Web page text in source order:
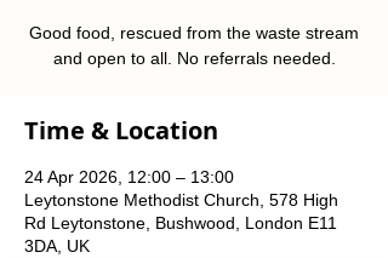
Good food, rescued from the waste stream
and open to all. No referrals needed.
Time & Location
24 Apr 2026, 12:00 – 13:00
Leytonstone Methodist Church, 578 High
Rd Leytonstone, Bushwood, London E11
3DA, UK